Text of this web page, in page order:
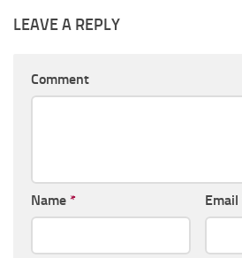
LEAVE A REPLY
Comment
Name * Email